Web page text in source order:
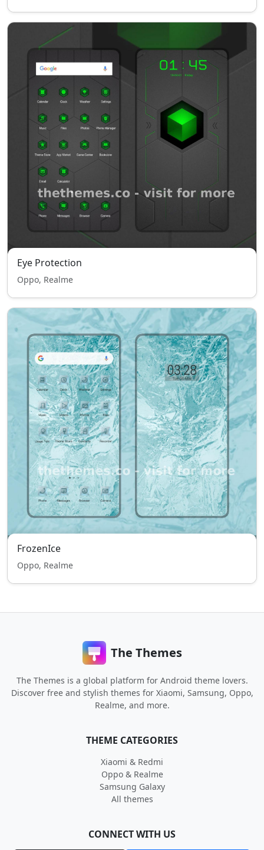
Eye Protection
Oppo, Realme
FrozenIce
Oppo, Realme
The Themes
The Themes is a global platform for Android theme lovers.
Discover free and stylish themes for Xiaomi, Samsung, Oppo,
Realme, and more.
THEME CATEGORIES
Xiaomi & Redmi
Oppo & Realme
Samsung Galaxy
All themes
CONNECT WITH US